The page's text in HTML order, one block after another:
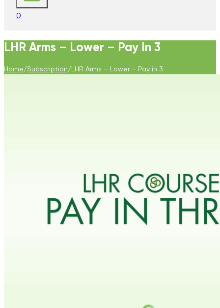
0
LHR Arms – Lower – Pay In 3
Home/Subscription/LHR Arms – Lower – Pay in 3